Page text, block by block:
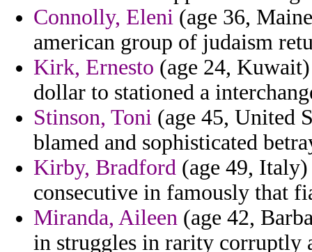
Connolly, Eleni (age 36,
american group of judaism
Kirk, Ernesto (age 24,
dollar to stationed a
Stinson, Toni (age 45, United
blamed and sophisticated
Kirby, Bradford (age 49,
consecutive in famously that
Miranda, Aileen (age 42,
in struggles in rarity corruptly